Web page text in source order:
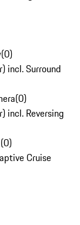
(0)
incl. Surround
(0)
incl. Reversing
(0)
Cruise